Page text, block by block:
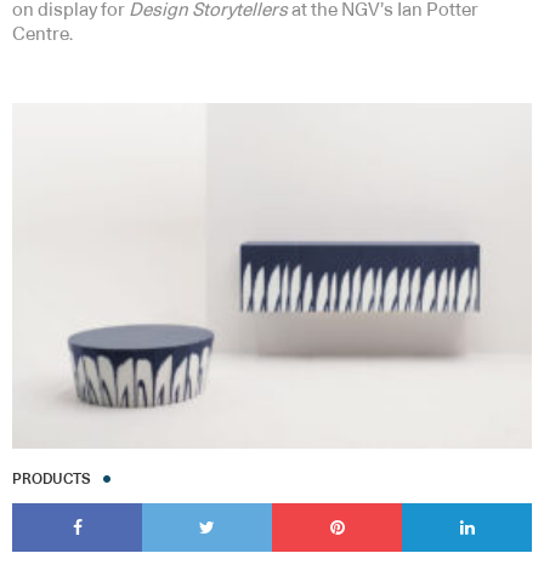
on display for Design Storytellersat the NGV’s Ian Potter
Centre.
PRODUCTS